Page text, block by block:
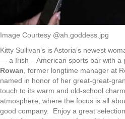
Image Courtesy @ah.goddess.jpg
Kitty Sullivan’s is Astoria’s newest
— a Irish – American sports bar with a
Rowan , former longtime manager at
named in honor of her great-great-
touch to its warm and old-school
atmosphere, where the focus is all
good company. Enjoy a great